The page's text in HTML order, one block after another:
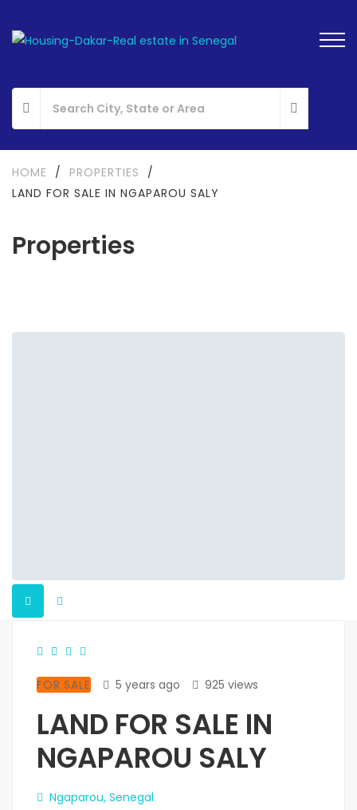
Properties
HOME / PROPERTIES
/
LAND FOR SALE IN NGAPAROU SALY
FOR SALE 5 years ago 925 views
LAND FOR SALE IN
NGAPAROU SALY
Ngaparou, Senegal